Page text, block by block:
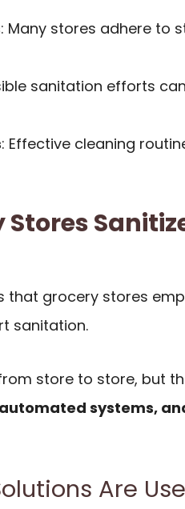
: Many stores adhere to
sanitation efforts
: Effective cleaning
Stores
that grocery stores
sanitation.
store to store, but
systems,
Are